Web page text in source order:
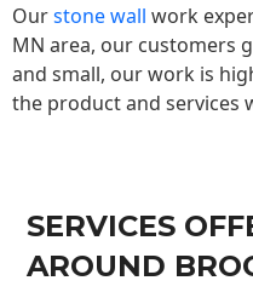
Ourstone wall work
MN area, our customers
and small, our work is
the product and services
SERVICES
AROUND